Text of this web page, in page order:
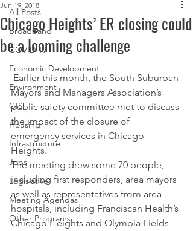
All Posts
Broadband
COVID 19
Economic Development
Environment
GIS
Housing
Infrastructure
Jobs
Legislative
Meeting Agendas
Other Programs
Chicago Heights’ ER closing could
be a looming challenge
Jun 19, 2018
Mayors and Managers Association’s
public safety committee met to discuss
the impact of the closure of
emergency services in Chicago
Heights.
The meeting drew some 70 people,
including first responders, area mayors
as well as representatives from area
hospitals, including Franciscan Health’s
Chicago Heights and Olympia Fields